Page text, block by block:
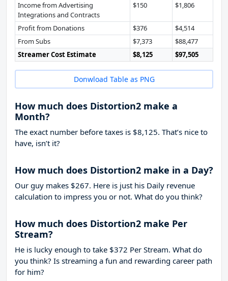
Income from Advertising
Integrations and Contracts
$150 $1,806
Profit from Donations $376
$4,514
From Subs
$7,373
$88,477
Streamer Cost Estimate
$8,125 $97,505
Donwload Table as PNG
How much does Distortion2 make a
Month?
The exact number before taxes is $8,125. That’s nice to
have, isn’t it?
How much does Distortion2 make in a Day?
Our guy makes $267. Here is just his Daily revenue
calculation to impress you or not. What do you think?
How much does Distortion2 make Per
Stream?
He is lucky enough to take $372 Per Stream. What do
you think? Is streaming a fun and rewarding career path
for him?